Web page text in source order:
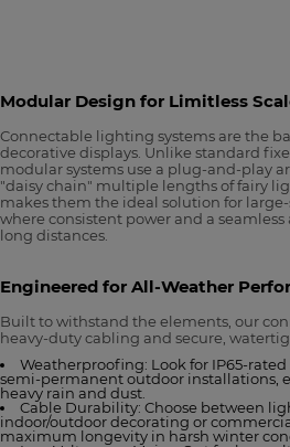
Modular Design for Limitless
Connectable lighting systems are the
decorative displays. Unlike standard
modular systems use a plug-and-play
"daisy chain" multiple lengths of fairy
makes them the ideal solution for
where consistent power and a
long distances.
Engineered for All-Weather
Built to withstand the elements, our
heavy-duty cabling and secure,
Weatherproofing: Look for IP65-
semi-permanent outdoor installations,
heavy rain and dust.
Cable Durability: Choose between
indoor/outdoor decorating or
maximum longevity in harsh winter